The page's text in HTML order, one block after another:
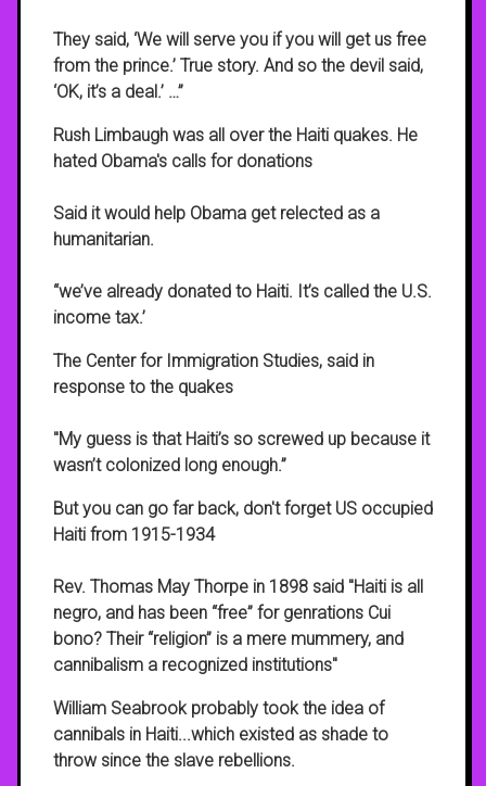
They said, ‘We will serve you if you will get us free
from the prince.’ True story. And so the devil said,
‘OK, it’s a deal.’ …”
Rush Limbaugh was all over the Haiti quakes. He
hated Obama's calls for donations
Said it would help Obama get relected as a
humanitarian.
“we’ve already donated to Haiti. It’s called the U.S.
income tax.’
The Center for Immigration Studies, said in
response to the quakes
"My guess is that Haiti’s so screwed up because it
wasn’t colonized long enough.”
But you can go far back, don't forget US occupied
Haiti from 1915-1934
Rev. Thomas May Thorpe in 1898 said "Haiti is all
negro, and has been “free” for genrations Cui
bono? Their “religion” is a mere mummery, and
cannibalism a recognized institutions"
William Seabrook probably took the idea of
cannibals in Haiti...which existed as shade to
throw since the slave rebellions.